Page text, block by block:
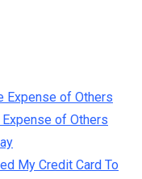
Expense of Others
of Others
My Credit Card To